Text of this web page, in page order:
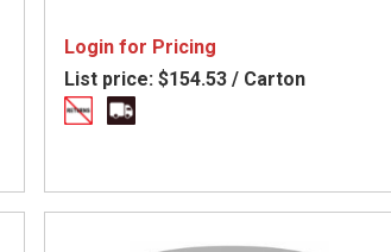
Login for Pricing
List price: $154.53 / Carton